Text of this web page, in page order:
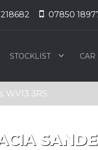
07850
STOCKLIST CAR
WV13 3RS